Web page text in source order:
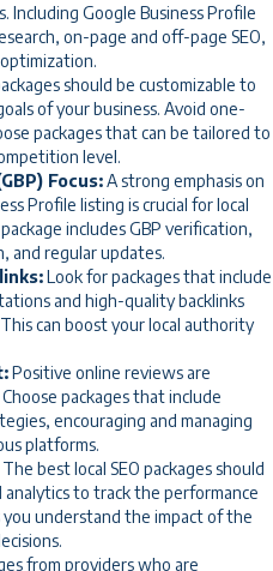
Including Google Business Profile
on-page and off-page SEO,
should be customizable to
of your business. Avoid one-
packages that can be tailored to
level.
Focus:A strong emphasis on
Profile listing is crucial for local
includes GBP verification,
and regular updates.
Look for packages that include
and high-quality backlinks
can boost your local authority
Positive online reviews are
packages that include
encouraging and managing
platforms.
The best local SEO packages should
to track the performance
you understand the impact of the
from providers who are